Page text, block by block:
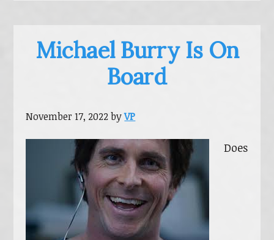
Michael Burry Is On
Board
November 17, 2022byVP
Does